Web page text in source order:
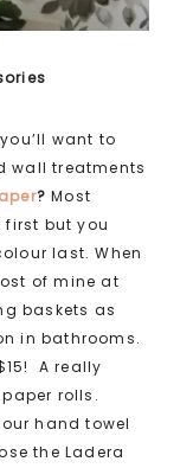
want to
wall treatments
? Most
but you
last. When
of mine at
baskets as
in bathrooms.
A really
rolls.
hand towel
the Ladera